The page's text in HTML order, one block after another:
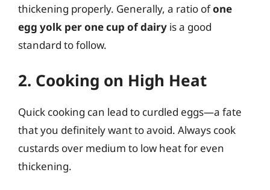
thickening properly. Generally, a ratio ofone
egg yolk per one cup of dairy is a good
standard to follow.
2. Cooking on High Heat
Quick cooking can lead to curdled eggs—a fate
that you definitely want to avoid. Always cook
custards over medium to low heat for even
thickening.